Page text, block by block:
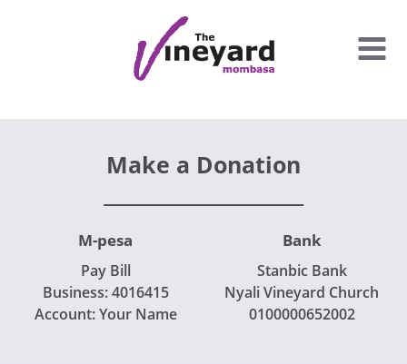
Make a Donation
M-pesa
Pay Bill
Business: 4016415
Account: Your Name
Bank
Stanbic Bank
Nyali Vineyard Church
0100000652002